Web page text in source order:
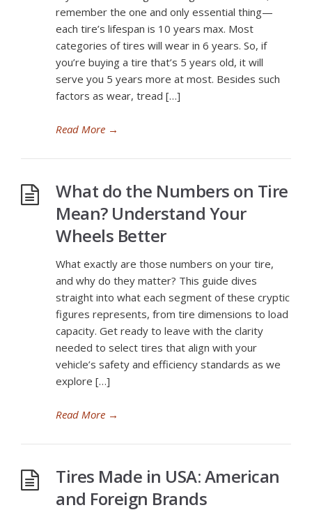
remember the one and only essential thing—
each tire’s lifespan is 10 years max. Most
categories of tires will wear in 6 years. So, if
you’re buying a tire that’s 5 years old, it will
serve you 5 years more at most. Besides such
factors as wear, tread […]
Read More →
What do the Numbers on Tire
Mean? Understand Your
Wheels Better
What exactly are those numbers on your tire,
and why do they matter? This guide dives
straight into what each segment of these cryptic
figures represents, from tire dimensions to load
capacity. Get ready to leave with the clarity
needed to select tires that align with your
vehicle’s safety and efficiency standards as we
explore […]
Read More →
Tires Made in USA: American
and Foreign Brands